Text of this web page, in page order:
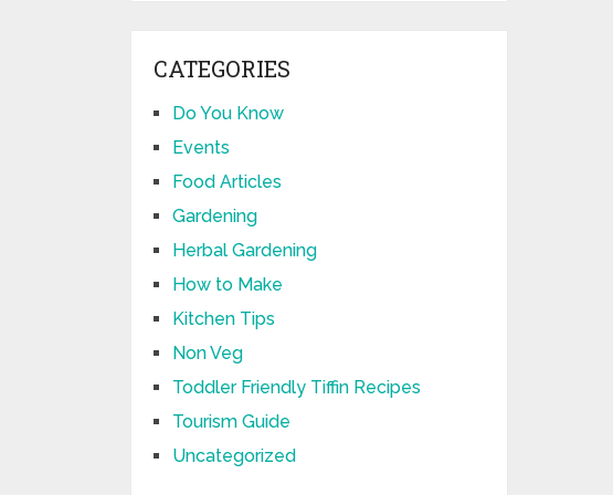
CATEGORIES
Do You Know
Events
Food Articles
Gardening
Herbal Gardening
How to Make
Kitchen Tips
Non Veg
Toddler Friendly Tiffin Recipes
Tourism Guide
Uncategorized